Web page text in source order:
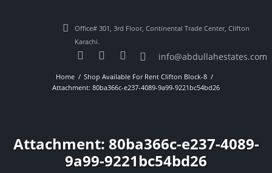
Office# 301, 3rd Floor, Continental Trade Center, Clifton
Karachi.
info@abdullahestates.com
Home
Shop Available For Rent Clifton Block-8
Attachment: 80ba366c-e237-4089-9a99-9221bc54bd26
Attachment: 80ba366c-e237-4089-
9a99-9221bc54bd26